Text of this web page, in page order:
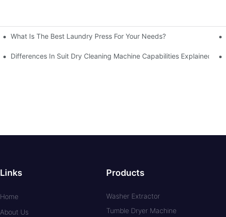
What Is The Best Laundry Press For Your Needs?
Differences In Suit Dry Cleaning Machine Capabilities Explained
Links
Home
About Us
Products
Washer Extractor
Tumble Dryer Machine